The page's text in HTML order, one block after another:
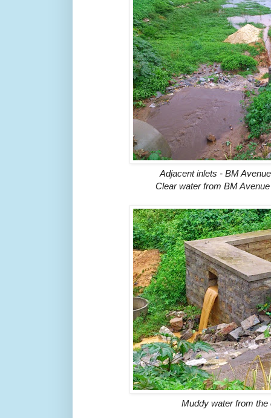
Adjacent inlets - BM
Clear water from BM
Muddy water from the